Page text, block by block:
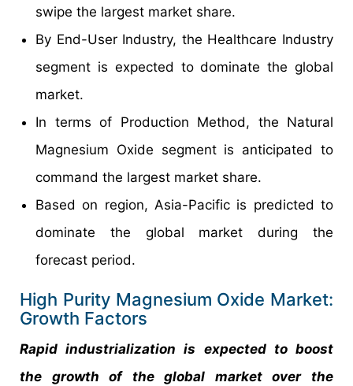
swipe the largest market share.
By End-User Industry, the Healthcare Industry
segment is expected to dominate the global
market.
In terms of Production Method, the Natural
Magnesium Oxide segment is anticipated to
command the largest market share.
Based on region, Asia-Pacific is predicted to
dominate the global market during the
forecast period.
High Purity Magnesium Oxide Market:
Growth Factors
Rapid industrialization is expected to boost
the growth of the global market over the